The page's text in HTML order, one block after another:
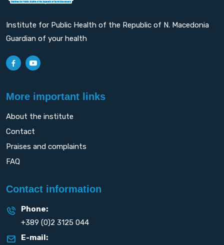
Institute for Public Health of the Republic of N. Macedonia
Guardian of your health
More important links
About the institute
Contact
Praises and complaints
FAQ
Contact information
Phone:
+389 (0)2 3125 044
E-mail: